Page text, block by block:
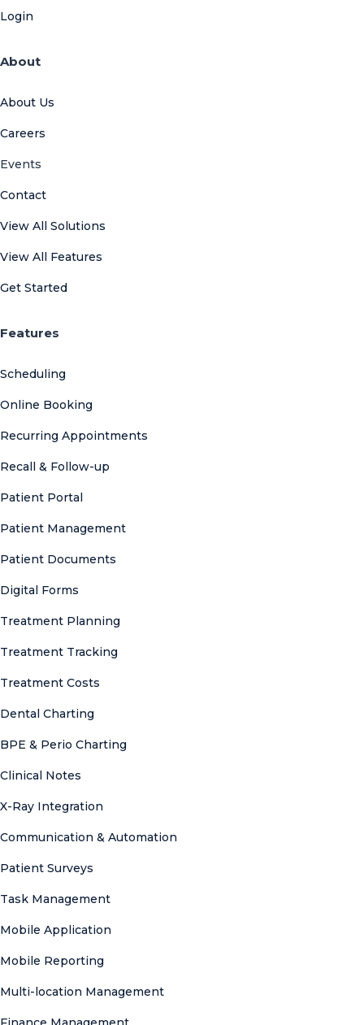
Login
About
About Us
Careers
Events
Contact
View All Solutions
View All Features
Get Started
Features
Scheduling
Online Booking
Recurring Appointments
Recall & Follow-up
Patient Portal
Patient Management
Patient Documents
Digital Forms
Treatment Planning
Treatment Tracking
Treatment Costs
Dental Charting
BPE & Perio Charting
Clinical Notes
X-Ray Integration
Communication & Automation
Patient Surveys
Task Management
Mobile Application
Mobile Reporting
Multi-location Management